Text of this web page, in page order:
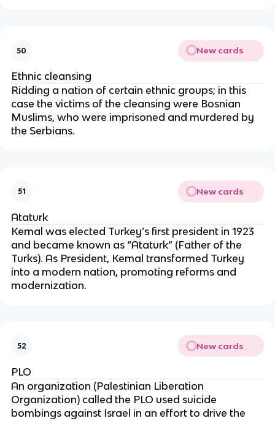
50 New cards
Ethnic cleansing
Ridding a nation of certain ethnic groups; in this
case the victims of the cleansing were Bosnian
Muslims, who were imprisoned and murdered by
the Serbians.
51 New cards
Ataturk
Kemal was elected Turkey’s first president in 1923
and became known as “Ataturk” (Father of the
Turks). As President, Kemal transformed Turkey
into a modern nation, promoting reforms and
modernization.
52 New cards
PLO
An organization (Palestinian Liberation
Organization) called the PLO used suicide
bombings against Israel in an effort to drive the